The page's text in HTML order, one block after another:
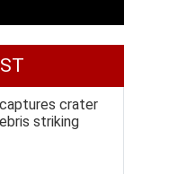
crater
striking